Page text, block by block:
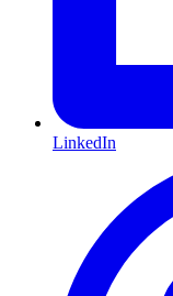
LinkedIn